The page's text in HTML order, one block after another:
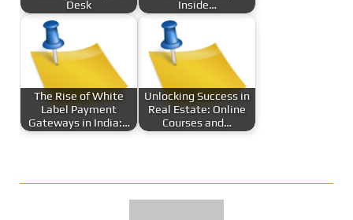
Desk
Inside…
The Rise of White
Label Payment
Gateways in India:…
Unlocking Success in
Real Estate: Online
Courses and…